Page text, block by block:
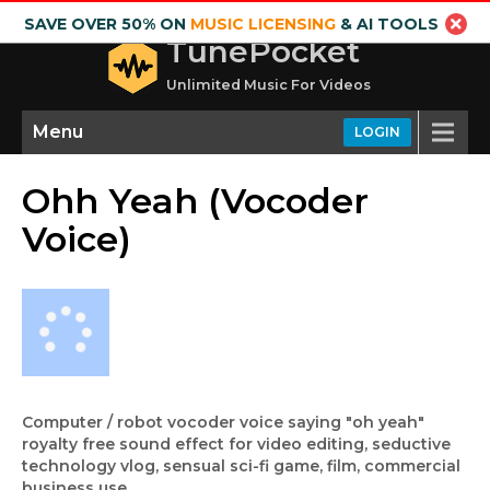
SAVE OVER 50% ON MUSIC LICENSING& AI TOOLS
TunePocket
Unlimited Music For Videos
LOGIN
Menu
Ohh Yeah (Vocoder
Voice)
Computer / robot vocoder voice saying "oh yeah"
royalty free sound effect for video editing, seductive
technology vlog, sensual sci-fi game, film, commercial